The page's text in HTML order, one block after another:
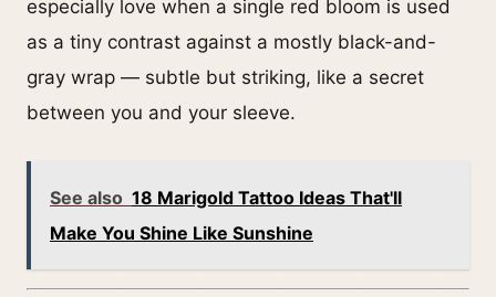
especially love when a single red bloom is used
as a tiny contrast against a mostly black-and-
gray wrap — subtle but striking, like a secret
between you and your sleeve.
See also 18 Marigold Tattoo Ideas That'll
Make You Shine Like Sunshine